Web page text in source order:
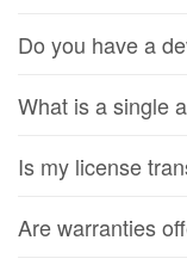
Do you have a
What is a single
Is my license
Are warranties